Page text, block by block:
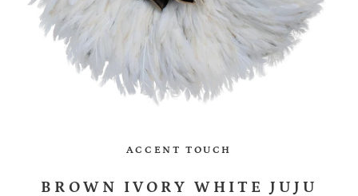
ACCENT TOUCH
BROWN IVORY WHITE JUJU